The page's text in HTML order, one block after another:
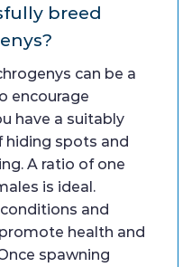
breed
can be a
encourage
have a suitably
hiding spots and
A ratio of one
is ideal.
and
health and
spawning